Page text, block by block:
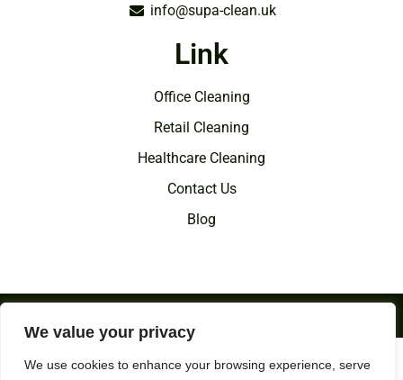
We value your privacy
We use cookies to enhance your browsing experience, serve
info@supa-clean.uk
Link
Office Cleaning
Retail Cleaning
Healthcare Cleaning
Contact Us
Blog
Directory of Wakefield Commercial Cleaning